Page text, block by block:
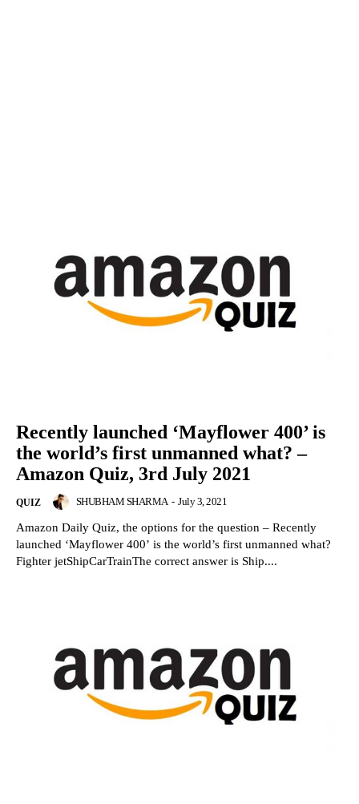
Recently launched ‘Mayflower 400’ is
the world’s first unmanned what? –
Amazon Quiz, 3rd July 2021
QUIZ SHUBHAM SHARMA - July 3, 2021
Amazon Daily Quiz, the options for the question – Recently
launched ‘Mayflower 400’ is the world’s first unmanned what?
Fighter jetShipCarTrainThe correct answer is Ship....